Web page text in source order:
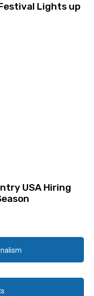
Lights up
USA Hiring